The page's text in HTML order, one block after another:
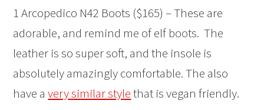
1 Arcopedico N42 Boots ($165) – These are
adorable, and remind me of elf boots. The
leather is so super soft, and the insole is
absolutely amazingly comfortable. The also
have avery similar stylethat is vegan friendly.